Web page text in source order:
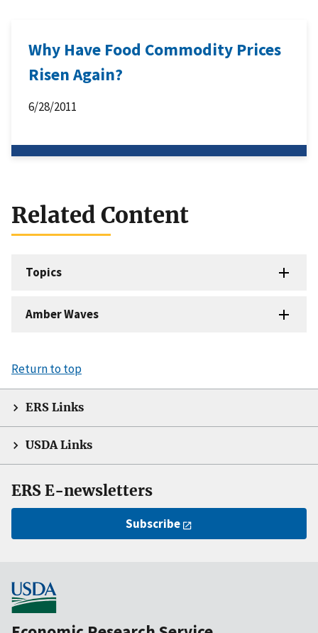
Why Have Food Commodity Prices
Risen Again?
6/28/2011
Related Content
Topics
Amber Waves
Return to top
ERS Links
USDA Links
ERS E-newsletters
Subscribe